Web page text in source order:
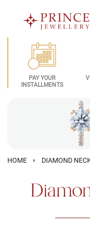
PAY YOUR
INSTALLMENTS
HOME DIAMOND